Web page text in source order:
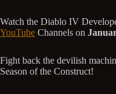
Watch the Diablo IV
YouTube Channels on
Fight back the devilish
Season of the Construct!